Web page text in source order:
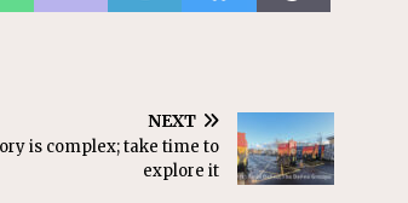
NEXT
is complex; take time to
explore it